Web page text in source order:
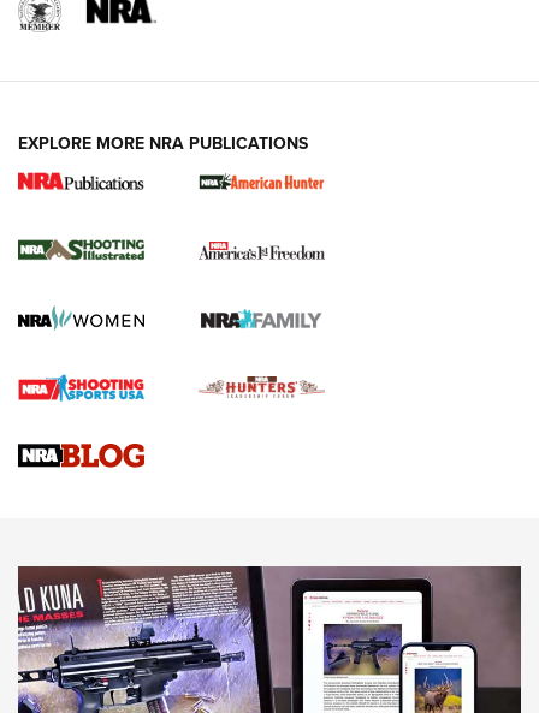
New for 2026: KJI K950 Tripod and Titan
The NRA
Screwworm Invasion Stalling at the Southern Border | An
Braves Defy Hunting & Fishing Night Scarcity in MLB | An
Sierra Presents 3 New Rifle Bullets | An Official Journal Of
NEWS NEWS
AMERICAN RIFLEMAN REVIEWS
EXPLORE MORE NRA PUBLICATIONS